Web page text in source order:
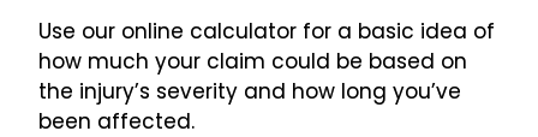
Use our online calculator for a basic idea of
how much your claim could be based on
the injury’s severity and how long you’ve
been affected.